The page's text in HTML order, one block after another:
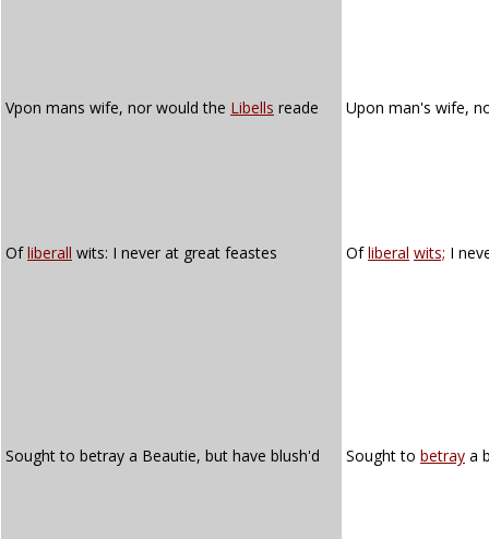
Vpon mans wife, nor would the Libells reade Upon man's wife,
Ofliberall wits: I never at great feastes Ofliberal wits; I
Sought to betray a Beautie, but have blush'd Sought to betray a